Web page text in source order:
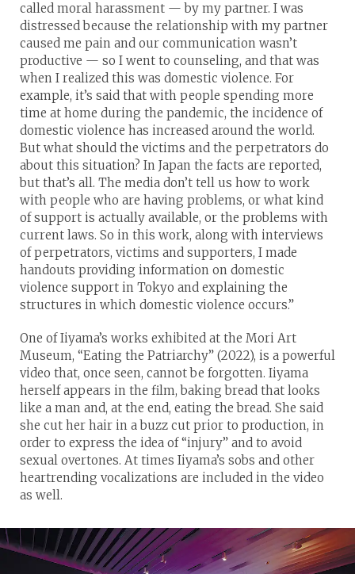
called moral harassment — by my partner. I was
distressed because the relationship with my partner
caused me pain and our communication wasn’t
productive — so I went to counseling, and that was
when I realized this was domestic violence. For
example, it’s said that with people spending more
time at home during the pandemic, the incidence of
domestic violence has increased around the world.
But what should the victims and the perpetrators do
about this situation? In Japan the facts are reported,
but that’s all. The media don’t tell us how to work
with people who are having problems, or what kind
of support is actually available, or the problems with
current laws. So in this work, along with interviews
of perpetrators, victims and supporters, I made
handouts providing information on domestic
violence support in Tokyo and explaining the
structures in which domestic violence occurs.”
One of Iiyama’s works exhibited at the Mori Art
Museum, “Eating the Patriarchy” (2022), is a powerful
video that, once seen, cannot be forgotten. Iiyama
herself appears in the film, baking bread that looks
like a man and, at the end, eating the bread. She said
she cut her hair in a buzz cut prior to production, in
order to express the idea of “injury” and to avoid
sexual overtones. At times Iiyama’s sobs and other
heartrending vocalizations are included in the video
as well.